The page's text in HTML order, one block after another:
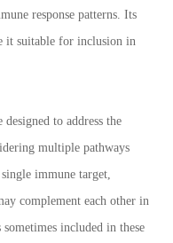
response patterns. Its
it suitable for inclusion in
to address the
multiple pathways
immune target,
complement each other in
included in these